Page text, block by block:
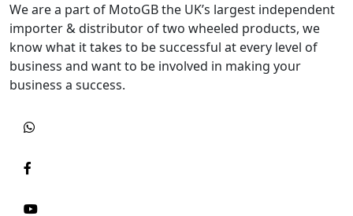
We are a part of MotoGB the UK’s largest independent
importer & distributor of two wheeled products, we
know what it takes to be successful at every level of
business and want to be involved in making your
business a success.